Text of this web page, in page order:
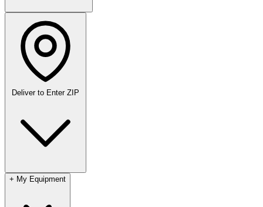
Deliver to Enter ZIP
+ My Equipment